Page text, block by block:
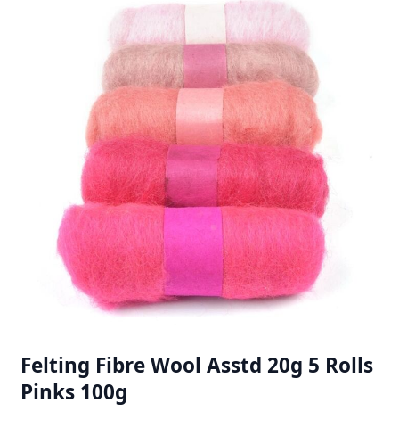
Felting Fibre Wool Asstd 20g 5 Rolls
Pinks 100g